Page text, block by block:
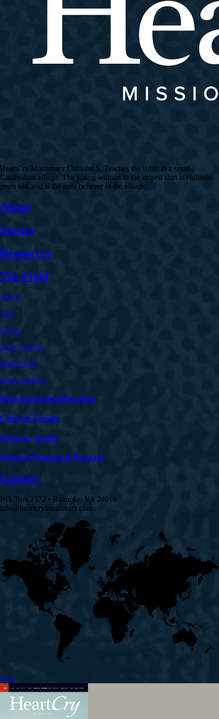
HeartCry Missionary Chhinho S. Teaches the Bible in a small
Cambodian village. The young woman in the striped shirt is eighteen
years old, and is the only believer in the village.
About
Stories
Resources
The Field
Africa
Asia
Europe
Latin America
Middle East
North America
Recommended Reading
Church Finder
Sermon Audio
Annual Financial Reports
Contact
P.O. Box 7372 • Roanoke, VA 24019
info@heartcrymissionary.com
Give